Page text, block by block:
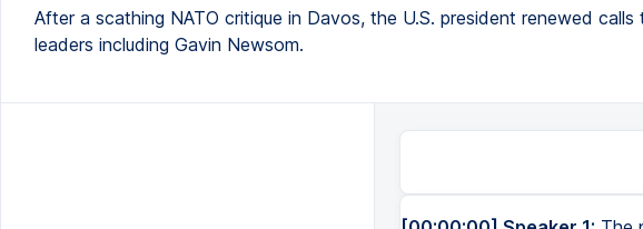
After a scathing NATO critique in Davos, the U.S. president renewed
leaders including Gavin Newsom.